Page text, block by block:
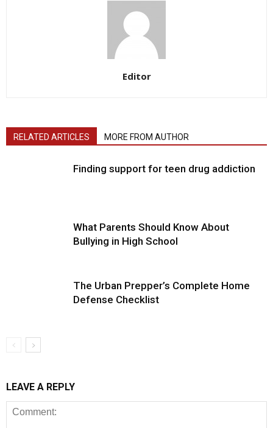
Editor
RELATED ARTICLES MORE FROM AUTHOR
Finding support for teen drug addiction
What Parents Should Know About
Bullying in High School
The Urban Prepper’s Complete Home
Defense Checklist
LEAVE A REPLY